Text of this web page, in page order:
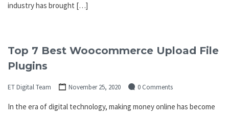
industry has brought […]
Top 7 Best Woocommerce Upload File
Plugins
ET Digital Team November 25, 2020 0 Comments
In the era of digital technology, making money online has become